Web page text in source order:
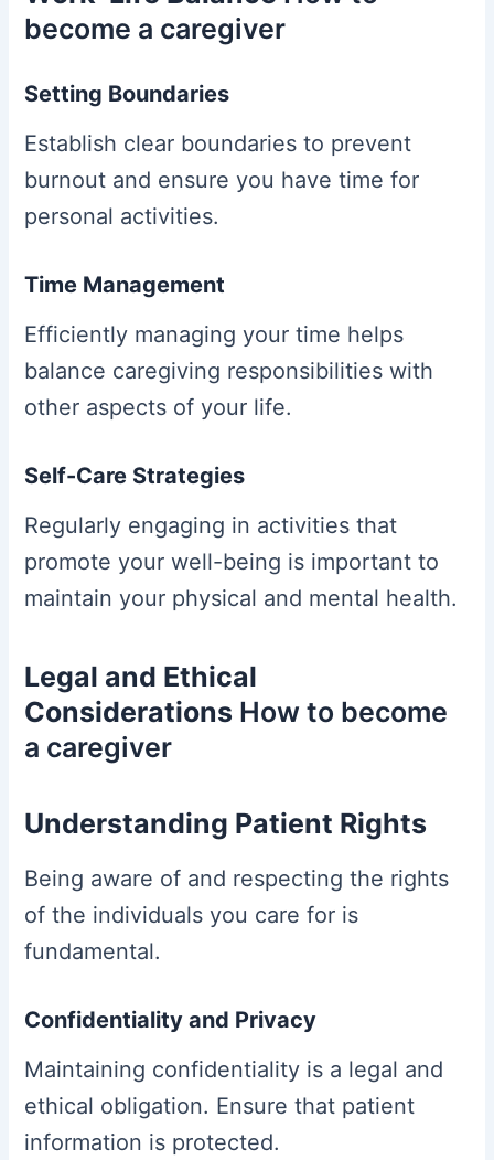
become a caregiver
Setting Boundaries
Establish clear boundaries to prevent
burnout and ensure you have time for
personal activities.
Time Management
Efficiently managing your time helps
balance caregiving responsibilities with
other aspects of your life.
Self-Care Strategies
Regularly engaging in activities that
promote your well-being is important to
maintain your physical and mental health.
Legal and Ethical
Considerations How to become
a caregiver
Understanding Patient Rights
Being aware of and respecting the rights
of the individuals you care for is
fundamental.
Confidentiality and Privacy
Maintaining confidentiality is a legal and
ethical obligation. Ensure that patient
information is protected.